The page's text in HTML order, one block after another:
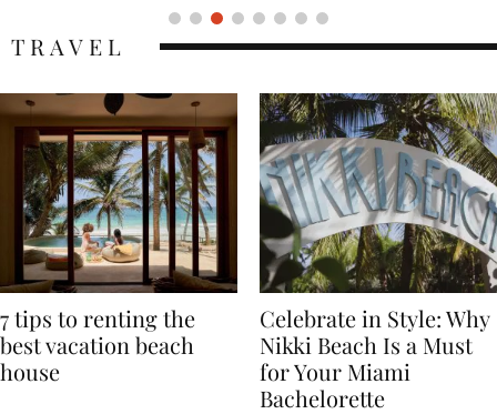
7 tips to renting the
best vacation beach
Celebrate in Style: Why
Nikki Beach Is a Must
for Your Miami